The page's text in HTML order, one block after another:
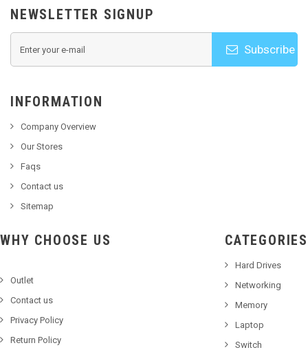
NEWSLETTER SIGNUP
Subscribe
INFORMATION
Company Overview
Our Stores
Faqs
Contact us
Sitemap
WHY CHOOSE US
Outlet
Contact us
Privacy Policy
Return Policy
CATEGORIES
Hard Drives
Networking
Memory
Laptop
Switch